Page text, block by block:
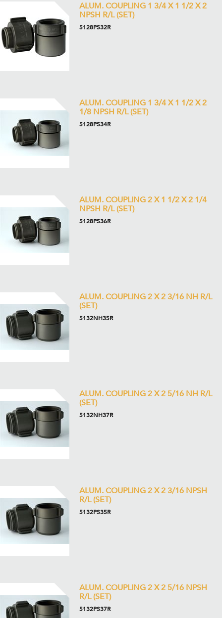
ALUM. COUPLING 1 3/4 X 1 1/2 X 2
NPSH R/L (SET)
5128PS32R
ALUM. COUPLING 1 3/4 X 1 1/2 X 2
1/8 NPSH R/L (SET)
5128PS34R
ALUM. COUPLING 2 X 1 1/2 X 2 1/4
NPSH R/L (SET)
5128PS36R
ALUM. COUPLING 2 X 2 3/16 NH R/L
(SET)
5132NH35R
ALUM. COUPLING 2 X 2 5/16 NH R/L
(SET)
5132NH37R
ALUM. COUPLING 2 X 2 3/16 NPSH
R/L (SET)
5132PS35R
ALUM. COUPLING 2 X 2 5/16 NPSH
R/L (SET)
5132PS37R